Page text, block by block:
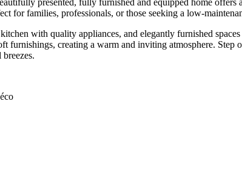
for families, professionals, or those seeking a low-
with quality appliances, and elegantly furnished
furnishings, creating a warm and inviting atmosphere.